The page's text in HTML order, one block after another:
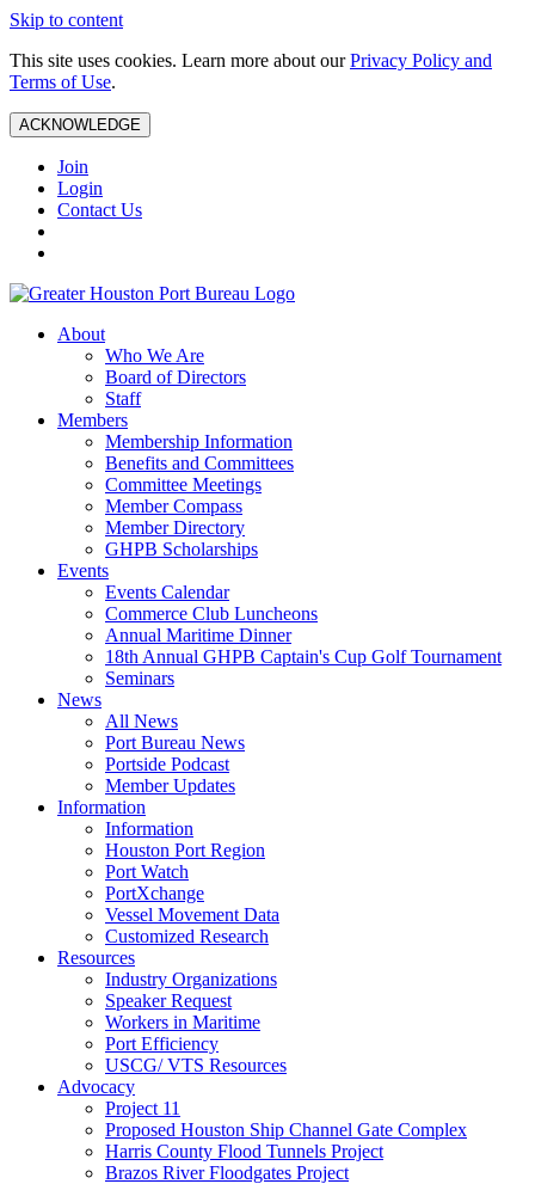
Skip to content
This site uses cookies. Learn more about ourPrivacy Policy and
Terms of Use.
ACKNOWLEDGE
Join
Login
Contact Us
About
Who We Are
Board of Directors
Staff
Members
Membership Information
Benefits and Committees
Committee Meetings
Member Compass
Member Directory
GHPB Scholarships
Events
Events Calendar
Commerce Club Luncheons
Annual Maritime Dinner
18th Annual GHPB Captain's Cup Golf Tournament
Seminars
News
All News
Port Bureau News
Portside Podcast
Member Updates
Information
Information
Houston Port Region
Port Watch
PortXchange
Vessel Movement Data
Customized Research
Resources
Industry Organizations
Speaker Request
Workers in Maritime
Port Efficiency
USCG/ VTS Resources
Advocacy
Project 11
Proposed Houston Ship Channel Gate Complex
Harris County Flood Tunnels Project
Brazos River Floodgates Project